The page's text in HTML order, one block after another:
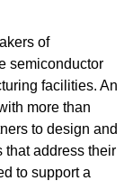
of
semiconductor
facilities. An
more than
to design and
that address their
to support a